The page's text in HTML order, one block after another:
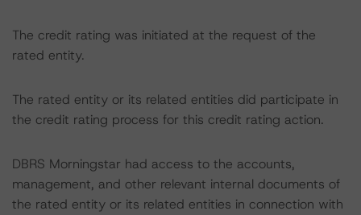
The credit rating was initiated at the request of the
rated entity.
The rated entity or its related entities did participate in
the credit rating process for this credit rating action.
DBRS Morningstar had access to the accounts,
management, and other relevant internal documents of
the rated entity or its related entities in connection with